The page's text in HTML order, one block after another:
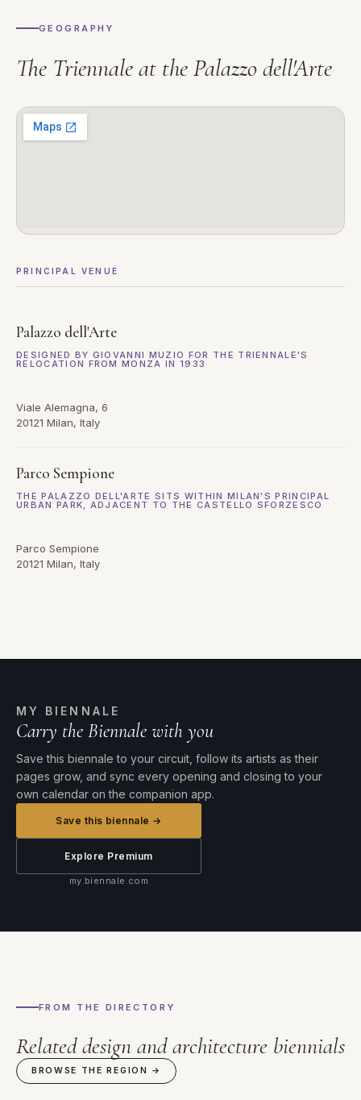
GEOGRAPHY
The Triennale at the Palazzo dell'Arte
PRINCIPAL VENUE
Palazzo dell'Arte
DESIGNED BY GIOVANNI MUZIO FOR THE TRIENNALE'S
RELOCATION FROM MONZA IN 1933
Viale Alemagna, 6
20121 Milan, Italy
Parco Sempione
THE PALAZZO DELL'ARTE SITS WITHIN MILAN'S PRINCIPAL
URBAN PARK, ADJACENT TO THE CASTELLO SFORZESCO
Parco Sempione
20121 Milan, Italy
MY BIENNALE
Carry the Biennale with you
Save this biennale to your circuit, follow its artists as their
pages grow, and sync every opening and closing to your
own calendar on the companion app.
Save this biennale →
Explore Premium
my.biennale.com
FROM THE DIRECTORY
Related design and architecture biennials
BROWSE THE REGION →